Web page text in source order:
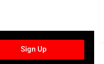
Sign Up